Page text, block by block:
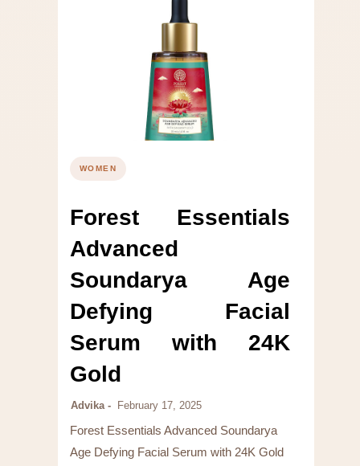
WOMEN
Forest Essentials
Advanced
Soundarya Age
Defying Facial
Serum with 24K
Gold
Advika February 17, 2025
Forest Essentials Advanced Soundarya
Age Defying Facial Serum with 24K Gold